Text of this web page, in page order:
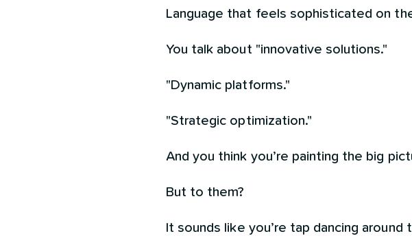
Language that feels sophisticated on
You talk about "innovative solutions."
"Dynamic platforms."
"Strategic optimization."
And you think you’re painting the big
But to them?
It sounds like you’re tap dancing around